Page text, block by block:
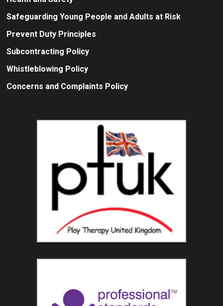
Safeguarding Young People and Adults at Risk
Prevent Duty Principles
Subcontracting Policy
Whistleblowing Policy
Concerns and Complaints Policy